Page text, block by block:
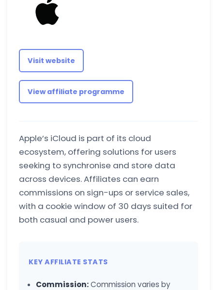
Visit website
View affiliate programme
Apple’s iCloud is part of its cloud
ecosystem, offering solutions for users
seeking to synchronise and store data
across devices. Affiliates can earn
commissions on sign-ups or service sales,
with a cookie window of 30 days suited for
both casual and power users.
KEY AFFILIATE STATS
Commission:Commission varies by